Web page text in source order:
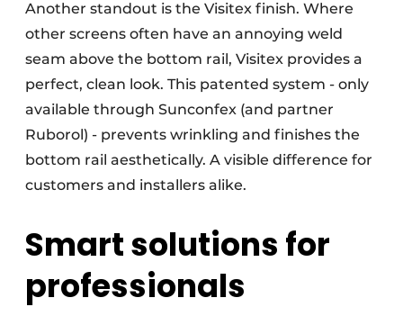
Another standout is the Visitex finish. Where
other screens often have an annoying weld
seam above the bottom rail, Visitex provides a
perfect, clean look. This patented system - only
available through Sunconfex (and partner
Ruborol) - prevents wrinkling and finishes the
bottom rail aesthetically. A visible difference for
customers and installers alike.
Smart solutions for
professionals